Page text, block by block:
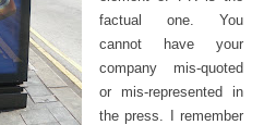
factual one. You
cannot have your
company mis-quoted
or mis-represented in
the press. I remember